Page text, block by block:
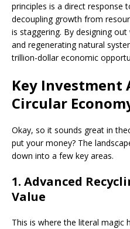
principles is a direct response
decoupling growth from
is staggering. By designing
and regenerating natural
trillion-dollar economic
Key Investment
Circular
Okay, so it sounds great in
put your money? The
down into a few key areas.
1. Advanced
Value
This is where the literal